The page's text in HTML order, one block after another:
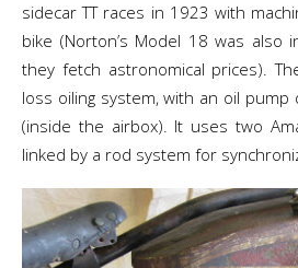
sidecar TT races in 1923 with
bike (Norton’s Model 18 was also
they fetch astronomical prices).
loss oiling system, with an oil
(inside the airbox). It uses two
linked by a rod system for